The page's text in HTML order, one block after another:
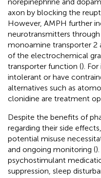
axon by blocking the
However, AMPH further
neurotransmitters
monoamine transporter 2
of the electrochemical
transporter function ().
intolerant or have
alternatives such as
clonidine are treatment
Despite the benefits of
regarding their side
potential misuse
and ongoing monitoring (
psychostimulant
suppression, sleep